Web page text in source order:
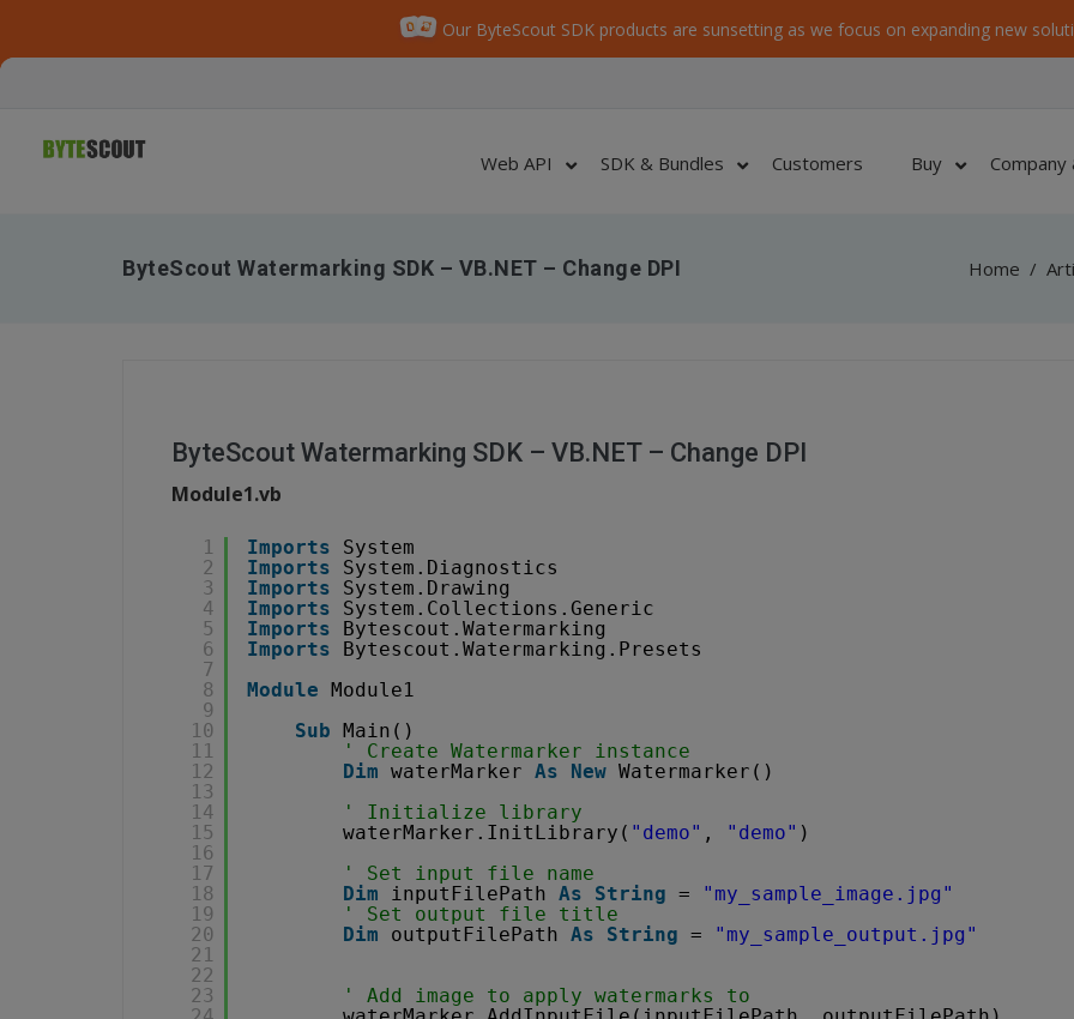
Our ByteScout SDK products are sunsetting as we focus on expanding new
Web API SDK & Bundles Customers Buy
ByteScout Watermarking SDK – VB.NET – Change DPI Home /
ByteScout Watermarking SDK – VB.NET – Change DPI
Module1.vb
1
2
3
4
5
6
7
8
9
10
11
12
13
14
15
16
17
18
19
20
21
22
23
Imports
System
Imports
System.Diagnostics
Imports
System.Drawing
Imports
System.Collections.Generic
Imports
Bytescout.Watermarking
Imports
Bytescout.Watermarking.Presets
Module Module1
Sub Main()
' Create Watermarker instance
Dim waterMarker As New Watermarker()
' Initialize library
waterMarker.InitLibrary( "demo" , "demo" )
' Set input file name
Dim
inputFilePath As String =
"my_sample_image.jpg"
' Set output file title
Dim
outputFilePath As String = "my_sample_output.jpg"
' Add image to apply watermarks to